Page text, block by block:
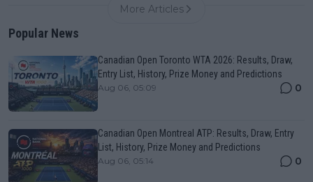
More Articles
Popular News
Canadian Open Toronto WTA 2026: Results, Draw,
Entry List, History, Prize Money and Predictions
Aug 06, 05:09 0
Canadian Open Montreal ATP: Results, Draw, Entry
List, History, Prize Money and Predictions
Aug 06, 05:14 0